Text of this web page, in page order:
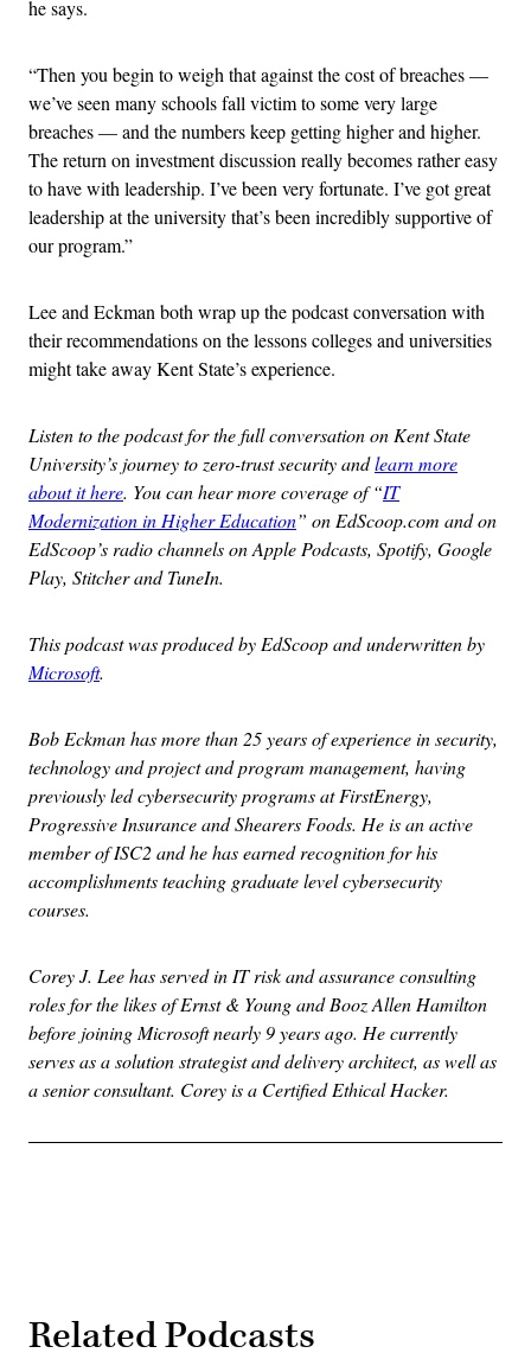
he says.
“Then you begin to weigh that against the cost of breaches —
we’ve seen many schools fall victim to some very large
breaches — and the numbers keep getting higher and higher.
The return on investment discussion really becomes rather easy
to have with leadership. I’ve been very fortunate. I’ve got great
leadership at the university that’s been incredibly supportive of
our program.”
Lee and Eckman both wrap up the podcast conversation with
their recommendations on the lessons colleges and universities
might take away Kent State’s experience.
Listen to the podcast for the full conversation on Kent State
University’s journey to zero-trust security andlearn more
about it here. You can hear more coverage of “IT
Modernization in Higher Education” on EdScoop.com and on
EdScoop’s radio channels on Apple Podcasts, Spotify, Google
Play, Stitcher and TuneIn.
This podcast was produced by EdScoop and underwritten by
Microsoft.
Bob Eckman has more than 25 years of experience in security,
technology and project and program management, having
previously led cybersecurity programs at FirstEnergy,
Progressive Insurance and Shearers Foods. He is an active
member of ISC2 and he has earned recognition for his
accomplishments teaching graduate level cybersecurity
courses.
Corey J. Lee has served in IT risk and assurance consulting
roles for the likes of Ernst & Young and Booz Allen Hamilton
before joining Microsoft nearly 9 years ago. He currently
serves as a solution strategist and delivery architect, as well as
a senior consultant. Corey is a Certified Ethical Hacker.
Related Podcasts